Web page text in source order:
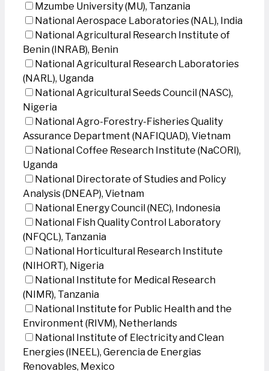
Mzumbe University (MU), Tanzania
National Aerospace Laboratories (NAL), India
National Agricultural Research Institute of
Benin (INRAB), Benin
National Agricultural Research Laboratories
(NARL), Uganda
National Agricultural Seeds Council (NASC),
Nigeria
National Agro-Forestry-Fisheries Quality
Assurance Department (NAFIQUAD), Vietnam
National Coffee Research Institute (NaCORI),
Uganda
National Directorate of Studies and Policy
Analysis (DNEAP), Vietnam
National Energy Council (NEC), Indonesia
National Fish Quality Control Laboratory
(NFQCL), Tanzania
National Horticultural Research Institute
(NIHORT), Nigeria
National Institute for Medical Research
(NIMR), Tanzania
National Institute for Public Health and the
Environment (RIVM), Netherlands
National Institute of Electricity and Clean
Energies (INEEL), Gerencia de Energias
Renovables, Mexico